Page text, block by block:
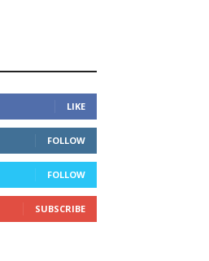
LIKE
FOLLOW
FOLLOW
SUBSCRIBE